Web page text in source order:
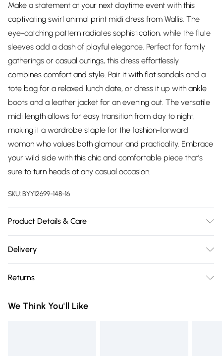
Make a statement at your next daytime event with this
captivating swirl animal print midi dress from Wallis. The
eye-catching pattern radiates sophistication, while the flute
sleeves add a dash of playful elegance. Perfect for family
gatherings or casual outings, this dress effortlessly
combines comfort and style. Pair it with flat sandals and a
tote bag for a relaxed lunch date, or dress it up with ankle
boots and a leather jacket for an evening out. The versatile
midi length allows for easy transition from day to night,
making it a wardrobe staple for the fashion-forward
woman who values both glamour and practicality. Embrace
your wild side with this chic and comfortable piece that's
sure to turn heads at any casual occasion.
SKU:BYY12699-148-16
Product Details & Care
Washable. Model Wears UK Size 10.
Delivery
Delivery)
Super Saver Delivery
Returns
you receive it, to send something back.
We Think You'll Like